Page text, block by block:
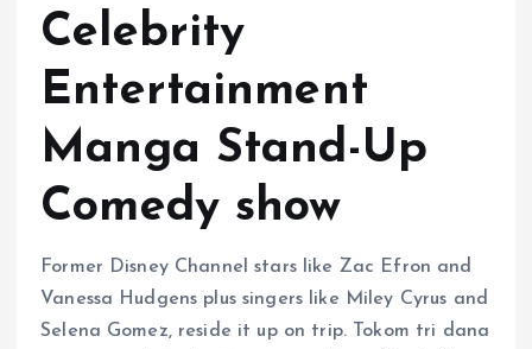
Celebrity
Entertainment
Manga Stand-Up
Comedy show
Former Disney Channel stars like Zac Efron and
Vanessa Hudgens plus singers like Miley Cyrus and
Selena Gomez, reside it up on trip. Tokom tri dana